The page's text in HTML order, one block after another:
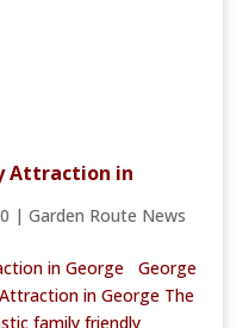
Attraction in
| Garden Route News
in George George
in George The
family friendly